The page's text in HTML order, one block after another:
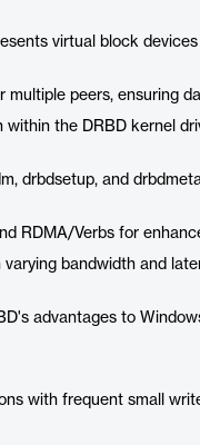
virtual block
multiple peers, ensuring
within the DRBD kernel
drbdsetup, and
RDMA/Verbs for
varying bandwidth and
advantages to
with frequent small